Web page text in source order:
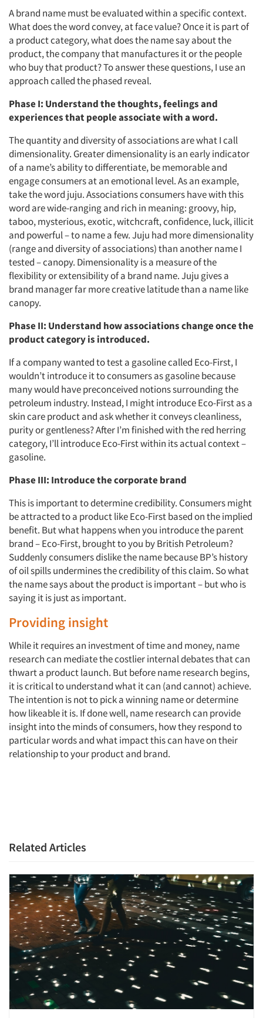
Articles & Videos
Companies
Events
Jobs
Resources
A brand name must be evaluated within a specific context.
What does the word convey, at face value? Once it is part of
a product category, what does the name say about the
product, the company that manufactures it or the people
who buy that product? To answer these questions, I use an
approach called the phased reveal.
Phase I: Understand the thoughts, feelings and
experiences that people associate with a word.
The quantity and diversity of associations are what I call
dimensionality. Greater dimensionality is an early indicator
of a name’s ability to differentiate, be memorable and
engage consumers at an emotional level. As an example,
take the word juju. Associations consumers have with this
word are wide-ranging and rich in meaning: groovy, hip,
taboo, mysterious, exotic, witchcraft, confidence, luck, illicit
and powerful – to name a few. Juju had more dimensionality
(range and diversity of associations) than another name I
tested – canopy. Dimensionality is a measure of the
flexibility or extensibility of a brand name. Juju gives a
brand manager far more creative latitude than a name like
canopy.
Phase II: Understand how associations change once the
product category is introduced.
If a company wanted to test a gasoline called Eco-First, I
wouldn’t introduce it to consumers as gasoline because
many would have preconceived notions surrounding the
petroleum industry. Instead, I might introduce Eco-First as a
skin care product and ask whether it conveys cleanliness,
purity or gentleness? After I’m finished with the red herring
category, I’ll introduce Eco-First within its actual context –
gasoline.
Phase III: Introduce the corporate brand
This is important to determine credibility. Consumers might
be attracted to a product like Eco-First based on the implied
benefit. But what happens when you introduce the parent
brand – Eco-First, brought to you by British Petroleum?
Suddenly consumers dislike the name because BP’s history
of oil spills undermines the credibility of this claim. So what
the name says about the product is important – but who is
saying it is just as important.
Providing insight
While it requires an investment of time and money, name
research can mediate the costlier internal debates that can
thwart a product launch. But before name research begins,
it is critical to understand what it can (and cannot) achieve.
The intention is not to pick a winning name or determine
how likeable it is. If done well, name research can provide
insight into the minds of consumers, how they respond to
particular words and what impact this can have on their
relationship to your product and brand.
Related Articles